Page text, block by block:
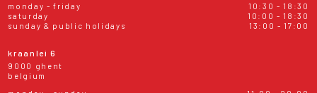
monday - friday
10:30 - 18:30
saturday
10:00 - 18:30
sunday & public holidays
13:00 - 17:00
kraanlei 6
9000 ghent
belgium